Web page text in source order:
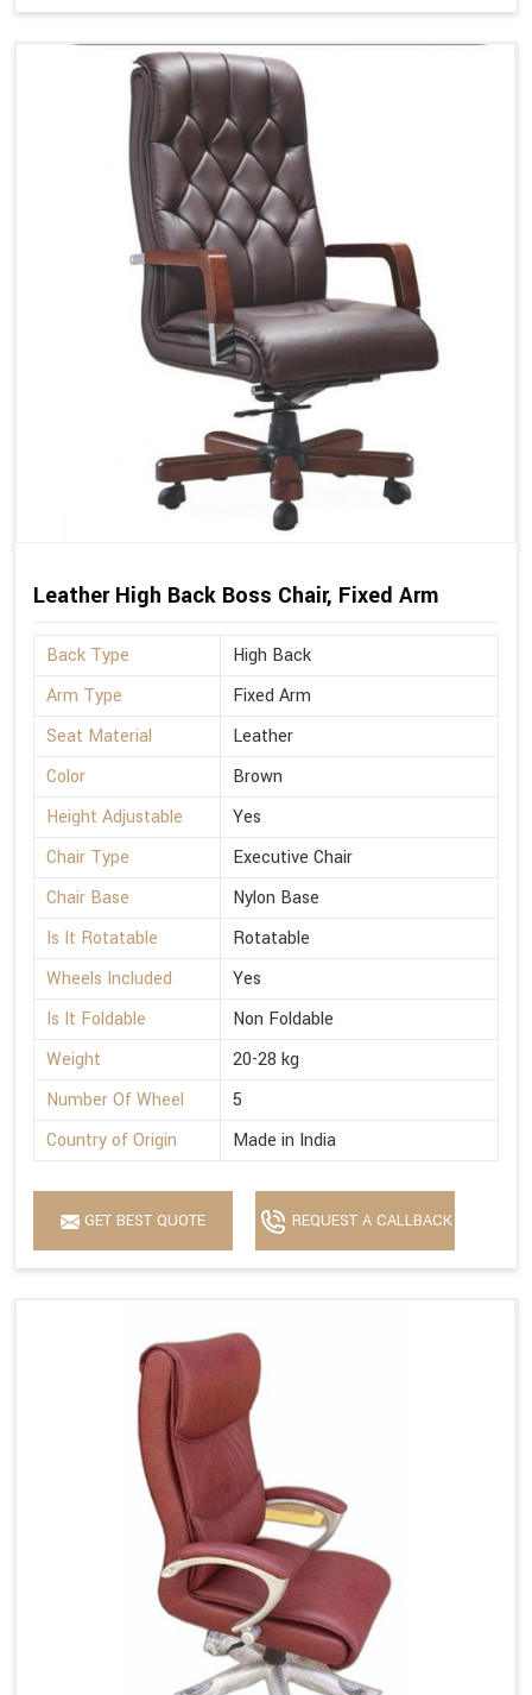
Leather High Back Boss Chair, Fixed Arm
Back Type
High Back
Arm Type
Fixed Arm
Seat Material
Leather
Color
Brown
Height Adjustable
Yes
Chair Type
Executive Chair
Chair Base
Nylon Base
Is It Rotatable
Rotatable
Wheels Included
Yes
Is It Foldable
Non Foldable
Weight
20-28 kg
Number Of Wheel
5
Country of Origin
Made in India
GET BEST QUOTE REQUEST A CALLBACK